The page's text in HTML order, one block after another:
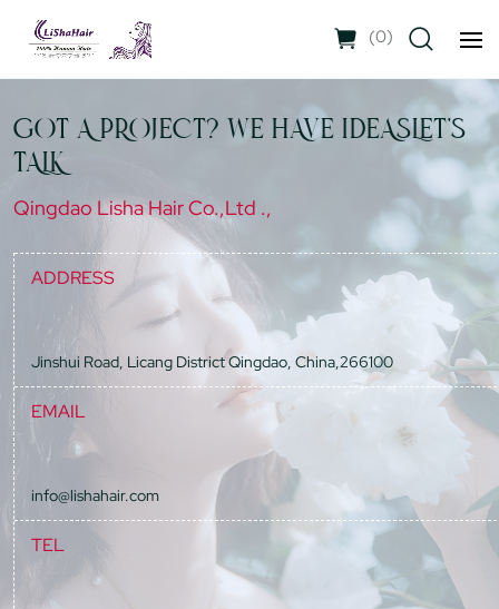
(0)
GOT A PROJECT? WE HAVE IDEASLET'S
TALK
Qingdao Lisha Hair Co.,Ltd .,
ADDRESS
Jinshui Road, Licang District Qingdao, China,266100
EMAIL
info@lishahair.com
TEL